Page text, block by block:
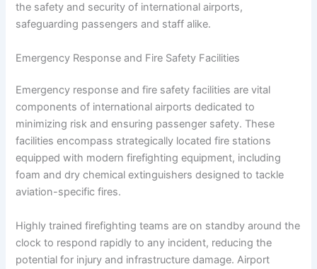
the safety and security of international airports,
safeguarding passengers and staff alike.
Emergency Response and Fire Safety Facilities
Emergency response and fire safety facilities are vital
components of international airports dedicated to
minimizing risk and ensuring passenger safety. These
facilities encompass strategically located fire stations
equipped with modern firefighting equipment, including
foam and dry chemical extinguishers designed to tackle
aviation-specific fires.
Highly trained firefighting teams are on standby around the
clock to respond rapidly to any incident, reducing the
potential for injury and infrastructure damage. Airport